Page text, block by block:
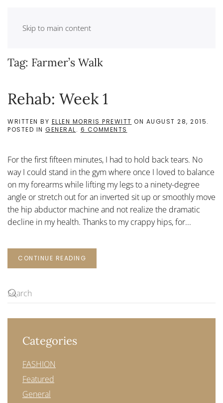
Skip to main content
Tag: Farmer’s Walk
Rehab: Week 1
WRITTEN BY ELLEN MORRIS PREWITT ON AUGUST 28, 2015.
POSTED IN GENERAL. 6 COMMENTS
For the first fifteen minutes, I had to hold back tears. No
way I could stand in the gym where once I loved to balance
on my forearms while lifting my legs to a ninety-degree
angle or stretch out for an inverted sit up or smoothly move
the hip abductor machine and not realize the dramatic
decline in my health. Thanks to my crappy hips, for...
CONTINUE READING
Categories
FASHION
Featured
General